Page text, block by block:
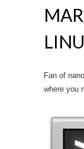
Fan of
where you